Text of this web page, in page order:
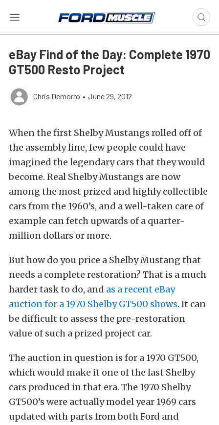
eBay Find of the Day: Complete 1970
GT500 Resto Project
Chris Demorro • June 29, 2012
When the first Shelby Mustangs rolled off of
the assembly line, few people could have
imagined the legendary cars that they would
become. Real Shelby Mustangs are now
among the most prized and highly collectible
cars from the 1960’s, and a well-taken care of
example can fetch upwards of a quarter-
million dollars or more.
But how do you price a Shelby Mustang that
needs a complete restoration? That is a much
harder task to do, and as a recent eBay
auction for a 1970 Shelby GT500 shows. It can
be difficult to assess the pre-restoration
value of such a prized project car.
The auction in question is for a 1970 GT500,
which would make it one of the last Shelby
cars produced in that era. The 1970 Shelby
GT500’s were actually model year 1969 cars
updated with parts from both Ford and